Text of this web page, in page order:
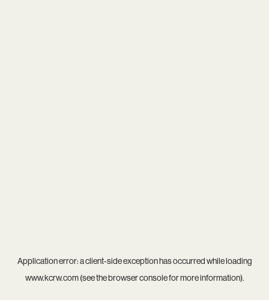
Application error: aclient-side exception has occurred while loading
www.kcrw.com(see thebrowser consolefor more information).